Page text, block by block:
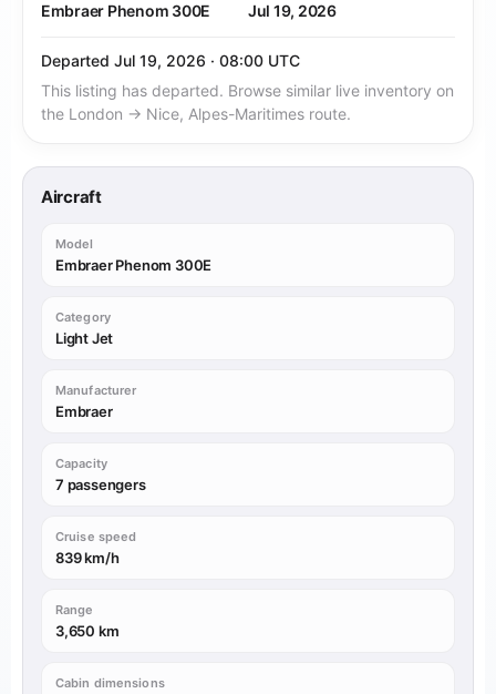
Embraer Phenom 300E Jul 19, 2026
Departed Jul 19, 2026 · 08:00 UTC
This listing has departed. Browse similar live inventory on
the London → Nice, Alpes-Maritimes route.
Aircraft
Model
Embraer Phenom 300E
Category
Light Jet
Manufacturer
Embraer
Capacity
7 passengers
Cruise speed
839 km/h
Range
3,650 km
Cabin dimensions